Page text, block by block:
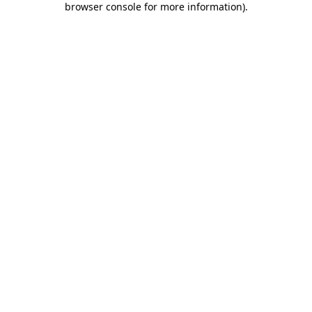
browser console for more information).